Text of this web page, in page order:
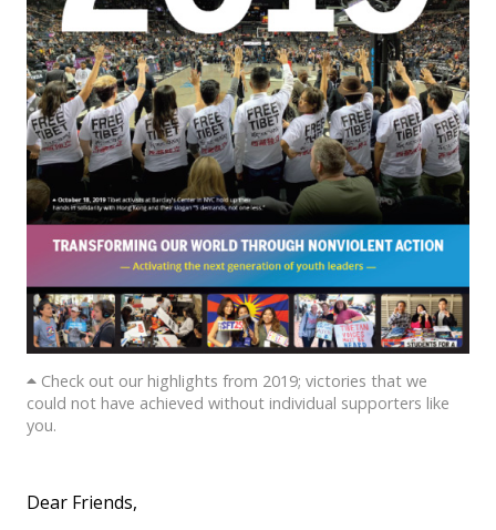
Check out our highlights from 2019; victories that we
could not have achieved without individual supporters like
you.
Dear Friends,